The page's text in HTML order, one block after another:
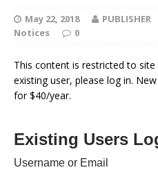
May 22, 2018 PUBLISHER
Notices
0
This content is restricted to
existing user, please log in.
for $40/year.
Existing Users
Username or Email